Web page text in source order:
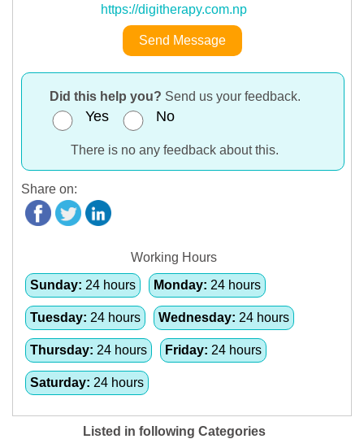
https://digitherapy.com.np
Send Message
Did this help you? Send us your feedback.
Yes No
There is no any feedback about this.
Share on:
Working Hours
Sunday: 24 hours Monday: 24 hours
Tuesday: 24 hours Wednesday: 24 hours
Thursday: 24 hours Friday: 24 hours
Saturday: 24 hours
Listed in following Categories